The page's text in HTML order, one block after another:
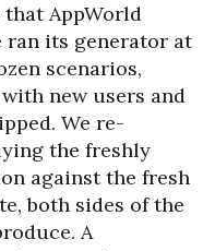
AppWorld
ran its generator at
scenarios,
new users and
We re-
the freshly
against the fresh
both sides of the
A